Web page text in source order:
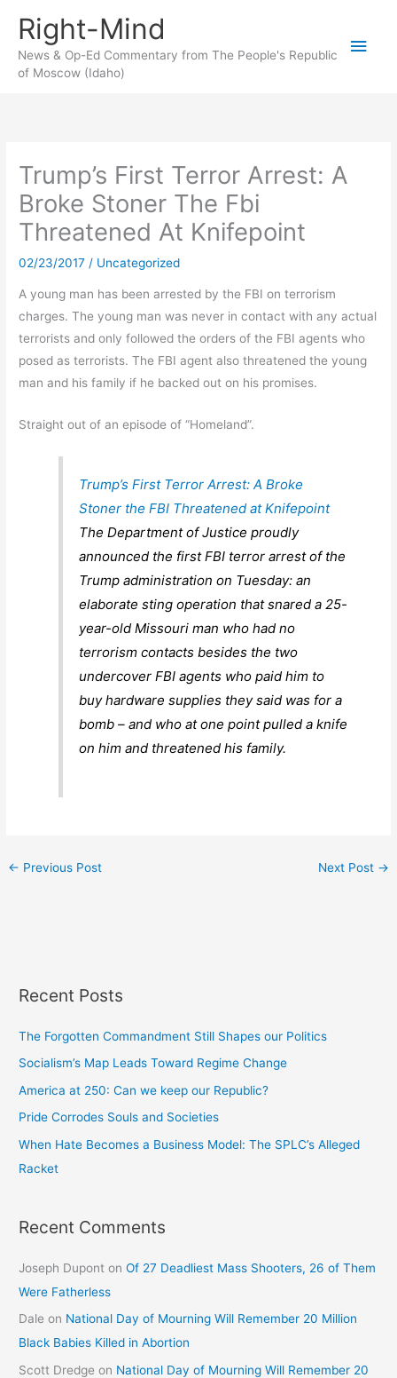
content
Right-Mind
News & Op-Ed Commentary from The People's Republic
of Moscow (Idaho)
Main
Trump’s First Terror Arrest: A
Broke Stoner The Fbi
Threatened At Knifepoint
02/23/2017 / Uncategorized
A young man has been arrested by the FBI on terrorism
charges. The young man was never in contact with any actual
terrorists and only followed the orders of the FBI agents who
posed as terrorists. The FBI agent also threatened the young
man and his family if he backed out on his promises.
Straight out of an episode of “Homeland”.
Trump’s First Terror Arrest: A Broke
Stoner the FBI Threatened at Knifepoint
The Department of Justice proudly
announced the first FBI terror arrest of the
Trump administration on Tuesday: an
elaborate sting operation that snared a 25-
year-old Missouri man who had no
terrorism contacts besides the two
undercover FBI agents who paid him to
buy hardware supplies they said was for a
bomb – and who at one point pulled a knife
on him and threatened his family.
← Previous Post Next Post →
Recent Posts
The Forgotten Commandment Still Shapes our Politics
Socialism’s Map Leads Toward Regime Change
America at 250: Can we keep our Republic?
Pride Corrodes Souls and Societies
When Hate Becomes a Business Model: The SPLC’s Alleged
Racket
Recent Comments
Joseph Dupont onOf 27 Deadliest Mass Shooters, 26 of Them
Were Fatherless
Dale on National Day of Mourning Will Remember 20 Million
Black Babies Killed in Abortion
Scott Dredge on National Day of Mourning Will Remember 20